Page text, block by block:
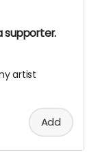
supporter.
artist
Add